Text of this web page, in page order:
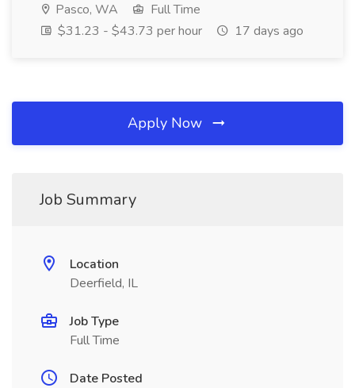
Pasco, WA
Full Time
$31.23 - $43.73 per hour
17 days ago
Apply Now
Job Summary
Location
Deerfield, IL
Job Type
Full Time
Date Posted